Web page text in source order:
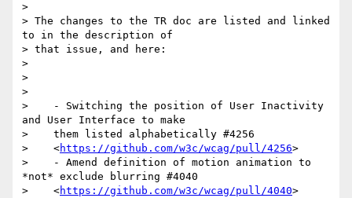
>
> The changes to the TR doc are listed and linked
to in the description of
> that issue, and here:
>
>
>
>    - Switching the position of User Inactivity
and User Interface to make
>    them listed alphabetically #4256
>    <https://github.com/w3c/wcag/pull/4256>
>    - Amend definition of motion animation to
*not* exclude blurring #4040
>    <https://github.com/w3c/wcag/pull/4040>